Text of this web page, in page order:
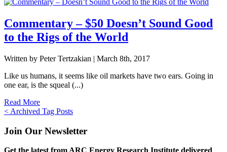
Commentary – $50 Doesn’t Sound Good
to the Rigs of the World
Written by Peter Tertzakian | March 8th, 2017
Like us humans, it seems like oil markets have two ears. Going in
one ear, is the squeal (...)
Read More
Posts
navigation
< Archived Tag Posts
Join Our Newsletter